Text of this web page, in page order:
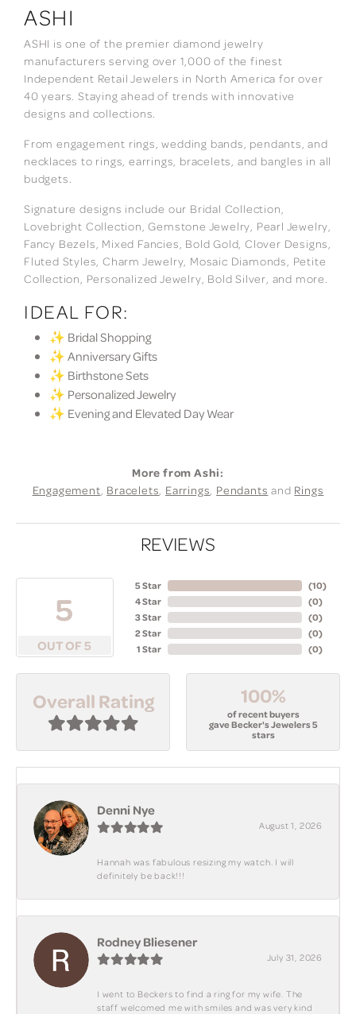
ASHI
ASHI is one of the premier diamond jewelry
manufacturers serving over 1,000 of the finest
Independent Retail Jewelers in North America for over
40 years. Staying ahead of trends with innovative
designs and collections.
From engagement rings, wedding bands, pendants, and
necklaces to rings, earrings, bracelets, and bangles in all
budgets.
Signature designs include our Bridal Collection,
Lovebright Collection, Gemstone Jewelry, Pearl Jewelry,
Fancy Bezels, Mixed Fancies, Bold Gold, Clover Designs,
Fluted Styles, Charm Jewelry, Mosaic Diamonds, Petite
Collection, Personalized Jewelry, Bold Silver, and more.
IDEAL FOR:
✨ Bridal Shopping
✨ Anniversary Gifts
✨ Birthstone Sets
✨ Personalized Jewelry
✨ Evening and Elevated Day Wear
More from Ashi:
Engagement, Bracelets, Earrings, Pendants and Rings
REVIEWS
5
OUT OF 5
5 Star
4 Star
3 Star
2 Star
1 Star
(10)
(0)
(0)
(0)
(0)
Overall Rating 100%
of recent buyers
gave Becker's Jewelers 5
stars
Denni Nye
August 1, 2026
Hannah was fabulous resizing my watch. I will
definitely be back!!!
Rodney Bliesener
July 31, 2026
I went to Beckers to find a ring for my wife. The
staff welcomed me with smiles and was very kind